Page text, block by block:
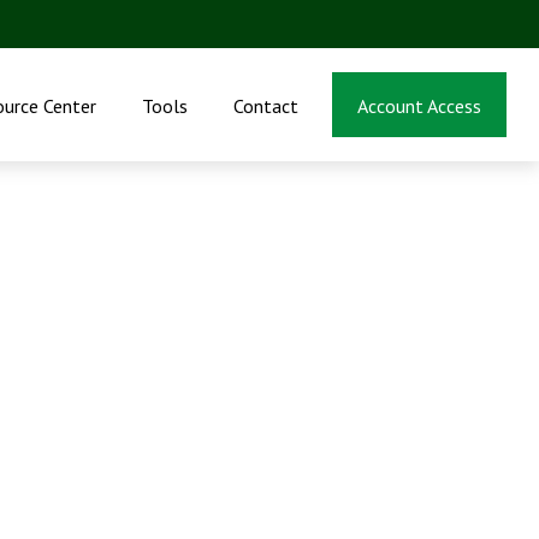
Center Tools Contact Account Access